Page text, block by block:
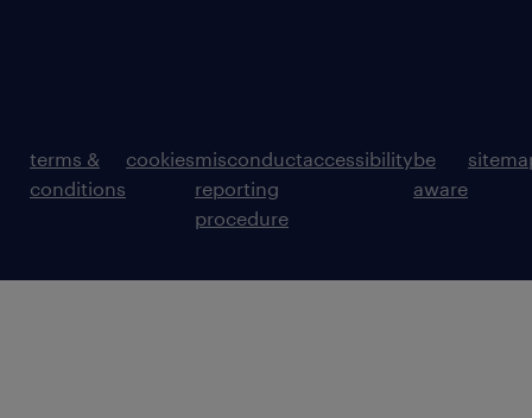
terms &
conditions
cookiesmisconduct
reporting
procedure
accessibilitybe
aware